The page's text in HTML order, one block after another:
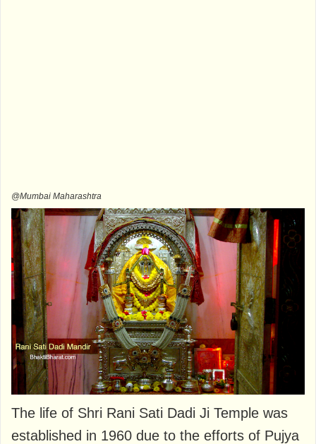
@Mumbai Maharashtra
The life of Shri Rani Sati Dadi Ji Temple was
established in 1960 due to the efforts of Pujya